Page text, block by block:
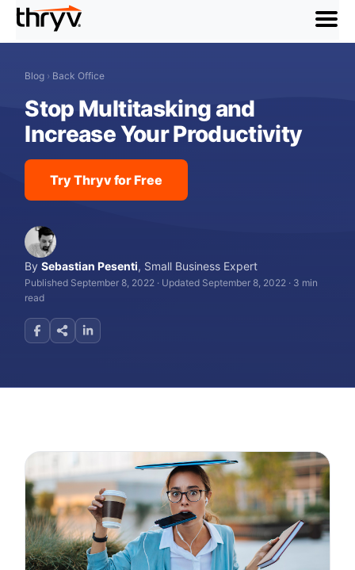
menu
Blog › Back Office
Stop Multitasking and
Increase Your Productivity
Try Thryv for Free
BySebastian Pesenti, Small Business Expert
Published September 8, 2022 · Updated September 8, 2022 · 3 min
read